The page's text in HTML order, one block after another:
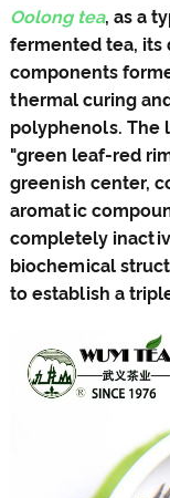
Oolong tea, as a
fermented tea, its
components
thermal curing
polyphenols. The
"green leaf-red
greenish center,
aromatic
completely
biochemical
to establish a